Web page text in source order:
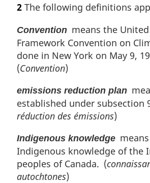
t
:
r
i
n
a
l
o
t
:
2 The following definitions
Convention means the
Framework Convention on
done in New York on May 9,
(Convention)
emissions reduction plan
established under subsection
réduction des émissions)
Indigenous knowledge
Indigenous knowledge of the
peoples of Canada. (
autochtones)